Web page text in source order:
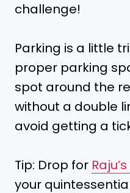
challenge!
Parking is a little
proper parking
spot around the
without a double
avoid getting a
Tip: Drop for Raju’s
your